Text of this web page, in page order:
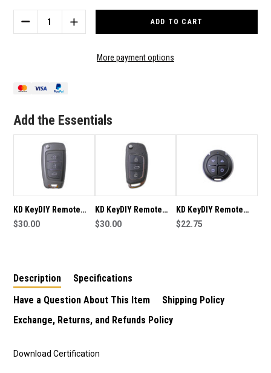
Stock:
DECREASE
QUANTITY
B02
KD-
INCREASE
QUANTITY
KD-
More payment options
Add the Essentials
KD KeyDIY Remote
B25 Suitable For KD-
$30.00
KD KeyDIY Remote
B16 Suitable For KD-
$30.00
KD KeyDIY Remote
B31 Suitable For KD-
$22.75
Description
Specifications
Have a Question About This Item
Shipping Policy
Exchange, Returns, and Refunds Policy
Download Certification